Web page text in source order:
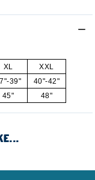
XL
XXL
39"
40"-42"
45" 48"